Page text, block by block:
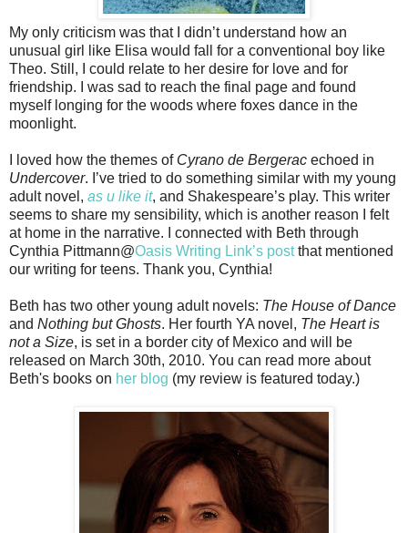
My only criticism was that I didn’t understand how an
unusual girl like Elisa would fall for a conventional boy like
Theo. Still, I could relate to her desire for love and for
friendship. I was sad to reach the final page and found
myself longing for the woods where foxes dance in the
moonlight.
I loved how the themes of Cyrano de Bergerac echoed in
Undercover. I’ve tried to do something similar with my young
adult novel, as u like it, and Shakespeare’s play. This writer
seems to share my sensibility, which is another reason I felt
at home in the narrative. I connected with Beth through
Cynthia Pittmann@Oasis Writing Link’s postthat mentioned
our writing for teens. Thank you, Cynthia!
Beth has two other young adult novels: The House of Dance
and Nothing but Ghosts. Her fourth YA novel, The Heart is
not a Size, is set in a border city of Mexico and will be
released on March 30th, 2010. You can read more about
Beth's books on her blog (my review is featured today.)